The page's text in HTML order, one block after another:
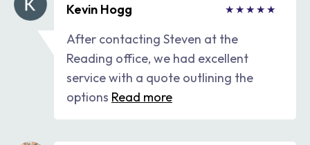
Kevin Hogg
After contacting Steven at the
Reading office, we had excellent
service with a quote outlining the
options Read more